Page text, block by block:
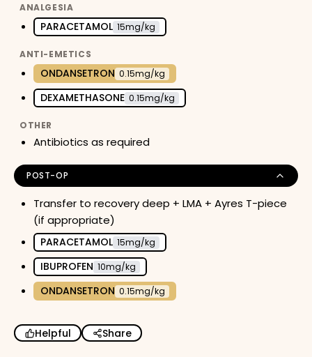
ANALGESIA
PARACETAMOL 15mg/kg
ANTI-EMETICS
ONDANSETRON 0.15mg/kg
DEXAMETHASONE 0.15mg/kg
OTHER
Antibiotics as required
POST-OP
Transfer to recovery deep + LMA + Ayres T-piece
(if appropriate)
PARACETAMOL 15mg/kg
IBUPROFEN 10mg/kg
ONDANSETRON 0.15mg/kg
Helpful Share